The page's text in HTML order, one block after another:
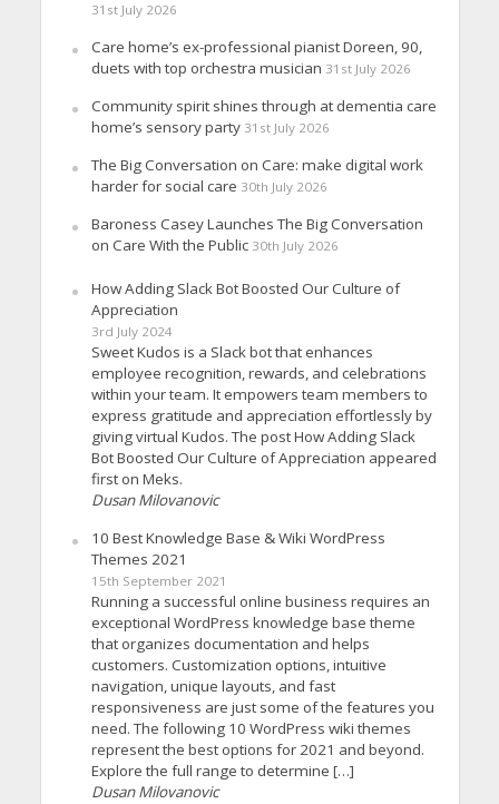
31st July 2026
Care home’s ex-professional pianist Doreen, 90,
duets with top orchestra musician 31st July 2026
Community spirit shines through at dementia care
home’s sensory party 31st July 2026
The Big Conversation on Care: make digital work
harder for social care 30th July 2026
Baroness Casey Launches The Big Conversation
on Care With the Public 30th July 2026
How Adding Slack Bot Boosted Our Culture of
Appreciation
3rd July 2024
Sweet Kudos is a Slack bot that enhances
employee recognition, rewards, and celebrations
within your team. It empowers team members to
express gratitude and appreciation effortlessly by
giving virtual Kudos. The post How Adding Slack
Bot Boosted Our Culture of Appreciation appeared
first on Meks.
Dusan Milovanovic
10 Best Knowledge Base & Wiki WordPress
Themes 2021
15th September 2021
Running a successful online business requires an
exceptional WordPress knowledge base theme
that organizes documentation and helps
customers. Customization options, intuitive
navigation, unique layouts, and fast
responsiveness are just some of the features you
need. The following 10 WordPress wiki themes
represent the best options for 2021 and beyond.
Explore the full range to determine […]
Dusan Milovanovic